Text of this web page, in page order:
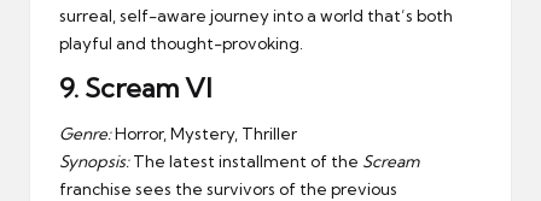
surreal, self-aware journey into a world that’s both
playful and thought-provoking.
9. Scream VI
Genre:Horror, Mystery, Thriller
Synopsis:The latest installment of the Scream
franchise sees the survivors of the previous